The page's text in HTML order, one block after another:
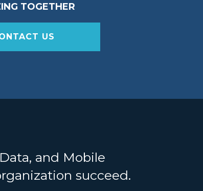
TOGETHER
US
and Mobile
succeed.